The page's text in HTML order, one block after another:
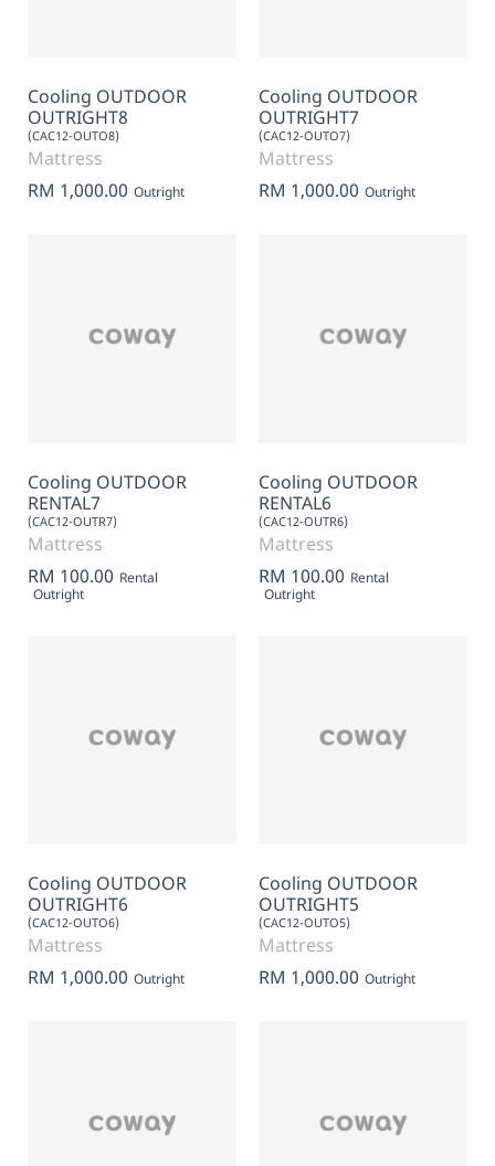
Cooling OUTDOOR
OUTRIGHT8
(CAC12-OUTO8)
Mattress
RM 1,000.00 Outright
Cooling OUTDOOR
OUTRIGHT7
(CAC12-OUTO7)
Mattress
RM 1,000.00 Outright
Cooling OUTDOOR
RENTAL7
(CAC12-OUTR7)
Mattress
RM 100.00 Rental
Outright
Cooling OUTDOOR
RENTAL6
(CAC12-OUTR6)
Mattress
RM 100.00 Rental
Outright
Cooling OUTDOOR
OUTRIGHT6
(CAC12-OUTO6)
Mattress
RM 1,000.00 Outright
Cooling OUTDOOR
OUTRIGHT5
(CAC12-OUTO5)
Mattress
RM 1,000.00 Outright